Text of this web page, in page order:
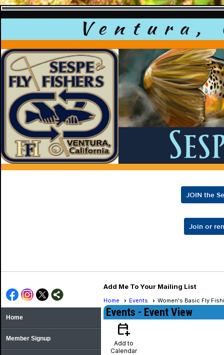
Sespe
JOIN the
Join or
Home
Member Signup
Add Me To Your Mailing List
Home Events Women's Basic Fly
Events - Event View
calendar_add_on
Add to
Calendar